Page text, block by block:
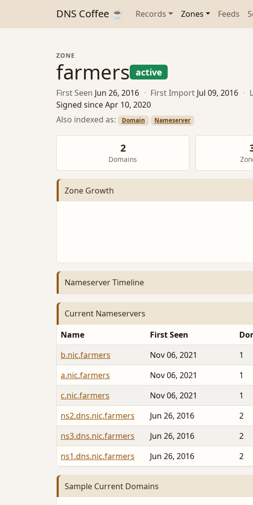
DNS Coffee ☕ Records Zones Feeds
ZONE
farmers active
First Seen Jun 26, 2016 · First Import Jul 09, 2016 ·
Signed since Apr 10, 2020
Also indexed as:
Domain Nameserver
2
Domains
Zone Growth
Nameserver Timeline
Current Nameservers
Name First Seen
b.nic.farmers
Nov 06, 2021
1
a.nic.farmers
Nov 06, 2021
1
c.nic.farmers
Nov 06, 2021
1
ns2.dns.nic.farmers
Jun 26, 2016
2
ns3.dns.nic.farmers
Jun 26, 2016
2
ns1.dns.nic.farmers
Jun 26, 2016 2
Sample Current Domains